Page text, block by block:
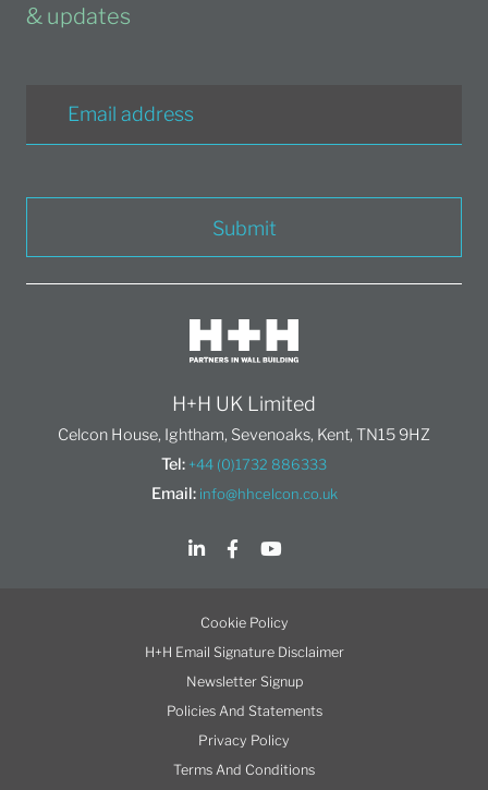
& updates
Submit
H+H UK Limited
Celcon House, Ightham, Sevenoaks, Kent, TN15 9HZ
Tel: +44 (0)1732 886333
Email: info@hhcelcon.co.uk
Cookie Policy
H+H Email Signature Disclaimer
Newsletter Signup
Policies And Statements
Privacy Policy
Terms And Conditions